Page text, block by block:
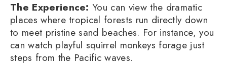
The Experience: You can view the dramatic
places where tropical forests run directly down
to meet pristine sand beaches. For instance, you
can watch playful squirrel monkeys forage just
steps from the Pacific waves.